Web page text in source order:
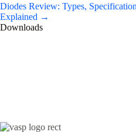
Diodes Review: Types,
Explained →
Downloads